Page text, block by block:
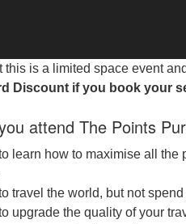
this is a limited space event
Discount if you book your
attend The Points
learn how to maximise all
travel the world, but not
upgrade the quality of your